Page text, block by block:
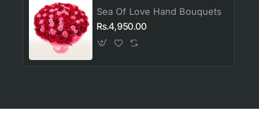
Sea Of Love Hand Bouquets
Rs.4,950.00